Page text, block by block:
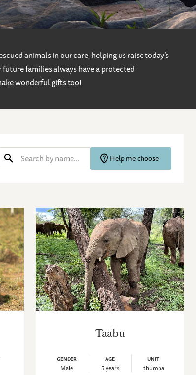
animals in our care, helping us raise today’s
families always have a protected
wonderful gifts too!
Help me choose
Taabu
GENDER
Male
AGE
5 years
UNIT
Ithumba